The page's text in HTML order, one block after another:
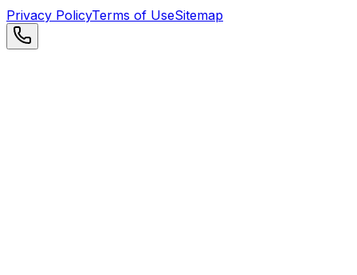
Privacy PolicyTerms of UseSitemap